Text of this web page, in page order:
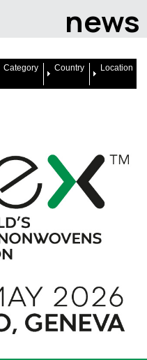
news
Category Country Location